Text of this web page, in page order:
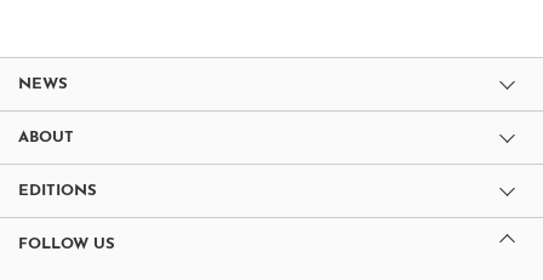
NEWS
ABOUT
EDITIONS
FOLLOW US